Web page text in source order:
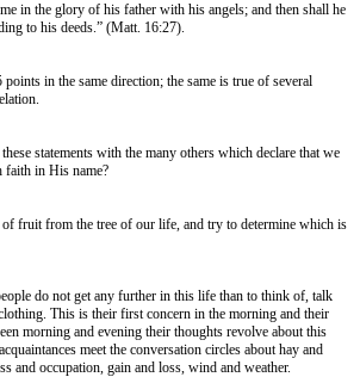
in the glory of his father with his angels; and then shall he
to his deeds.” (Matt. 16:27).
in the same direction; the same is true of several
statements with the many others which declare that we
faith in His name?
fruit from the tree of our life, and try to determine which is
do not get any further in this life than to think of, talk
This is their first concern in the morning and their
morning and evening their thoughts revolve about this
meet the conversation circles about hay and
and occupation, gain and loss, wind and weather.